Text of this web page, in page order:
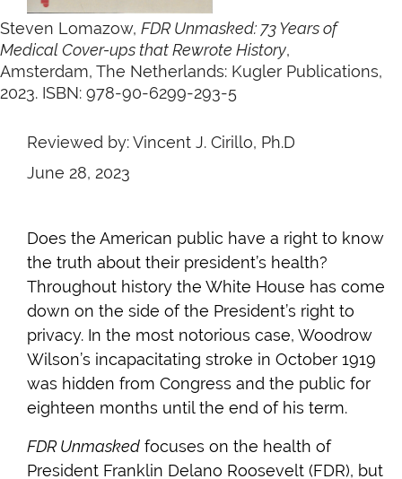
Steven Lomazow, FDR Unmasked: 73 Years of
Medical Cover-ups that Rewrote History,
Amsterdam, The Netherlands: Kugler Publications,
2023. ISBN: 978-90-6299-293-5
Reviewed by: Vincent J. Cirillo, Ph.D
June 28, 2023
Does the American public have a right to know
the truth about their president’s health?
Throughout history the White House has come
down on the side of the President’s right to
privacy. In the most notorious case, Woodrow
Wilson’s incapacitating stroke in October 1919
was hidden from Congress and the public for
eighteen months until the end of his term.
FDR Unmasked focuses on the health of
President Franklin Delano Roosevelt (FDR), but